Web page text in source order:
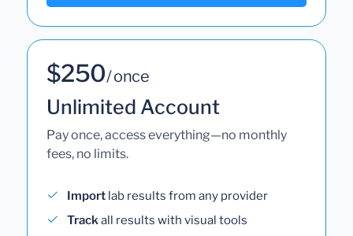
$250/ once
Unlimited Account
Pay once, access everything—no monthly
fees, no limits.
Import lab results from any provider
Trackall results with visual tools